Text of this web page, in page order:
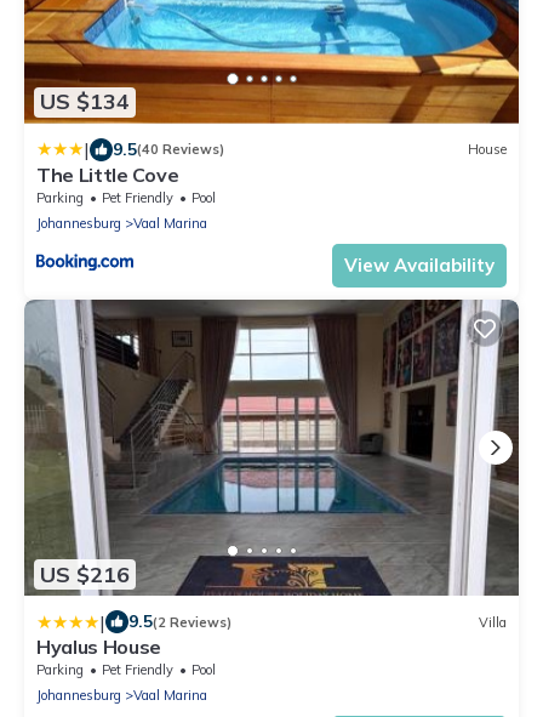
US $134
| 9.5(40 Reviews) House
The Little Cove
Parking Pet Friendly
Pool
Johannesburg
Vaal Marina
View Availability
US $216
| 9.5(2 Reviews) Villa
Hyalus House
Parking Pet Friendly
Pool
Johannesburg
Vaal Marina